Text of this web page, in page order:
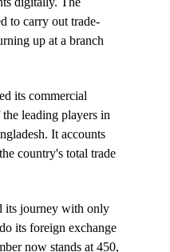
to carry out trade-
up at a branch
its commercial
leading players in
It accounts
country's total trade
its journey with only
its foreign exchange
now stands at 450,